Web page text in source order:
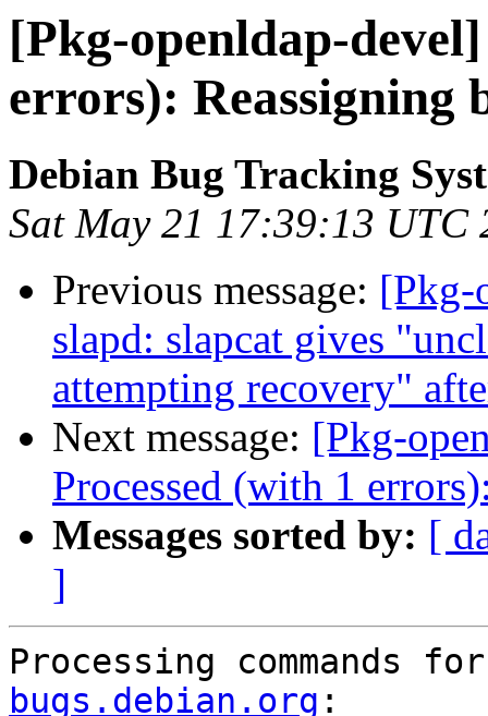
[Pkg-openldap-
errors): Reassigning
Debian Bug Tracking
Sat May 21 17:39:13 UTC
Previous message: [Pkg-
slapd: slapcat gives
attempting recovery"
Next message: [Pkg-
Processed (with 1
Messages sorted by: [
]
Processing commands
bugs.debian.org :